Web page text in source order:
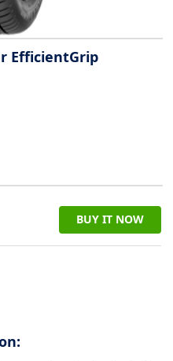
EfficientGrip
BUY IT NOW